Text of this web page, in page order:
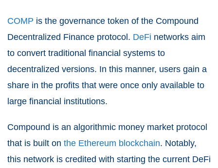
COMP is the governance token of the Compound
Decentralized Finance protocol. DeFi networks aim
to convert traditional financial systems to
decentralized versions. In this manner, users gain a
share in the profits that were once only available to
large financial institutions.
Compound is an algorithmic money market protocol
that is built on the Ethereum blockchain. Notably,
this network is credited with starting the current DeFi